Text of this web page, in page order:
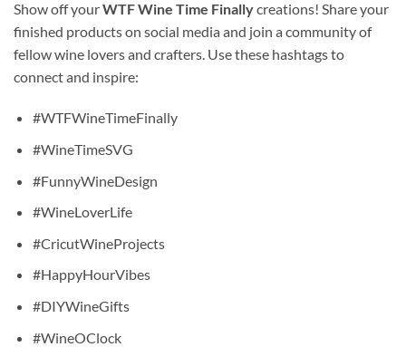
Show off yourWTF Wine Time Finallycreations! Share your
finished products on social media and join a community of
fellow wine lovers and crafters. Use these hashtags to
connect and inspire:
#WTFWineTimeFinally
#WineTimeSVG
#FunnyWineDesign
#WineLoverLife
#CricutWineProjects
#HappyHourVibes
#DIYWineGifts
#WineOClock